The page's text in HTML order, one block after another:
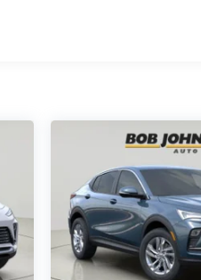
12,000 Miles